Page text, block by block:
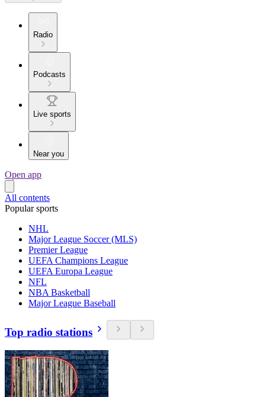
Radio
Podcasts
Live sports
Near you
Open app
All contents
Popular sports
NHL
Major League Soccer (MLS)
Premier League
UEFA Champions League
UEFA Europa League
NFL
NBA Basketball
Major League Baseball
Top radio stations